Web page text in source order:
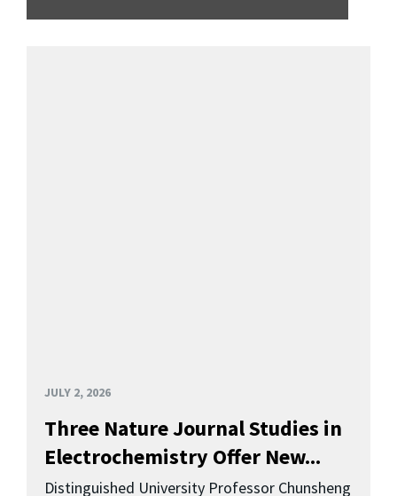
JULY 2, 2026
Three Nature Journal Studies in
Electrochemistry Offer New...
Distinguished University Professor Chunsheng